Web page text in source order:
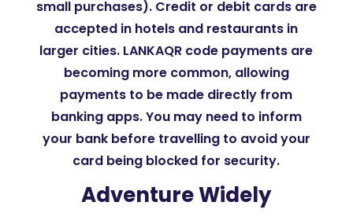
small purchases). Credit or debit cards are
accepted in hotels and restaurants in
larger cities. LANKAQR code payments are
becoming more common, allowing
payments to be made directly from
banking apps. You may need to inform
your bank before travelling to avoid your
card being blocked for security.
Adventure Widely